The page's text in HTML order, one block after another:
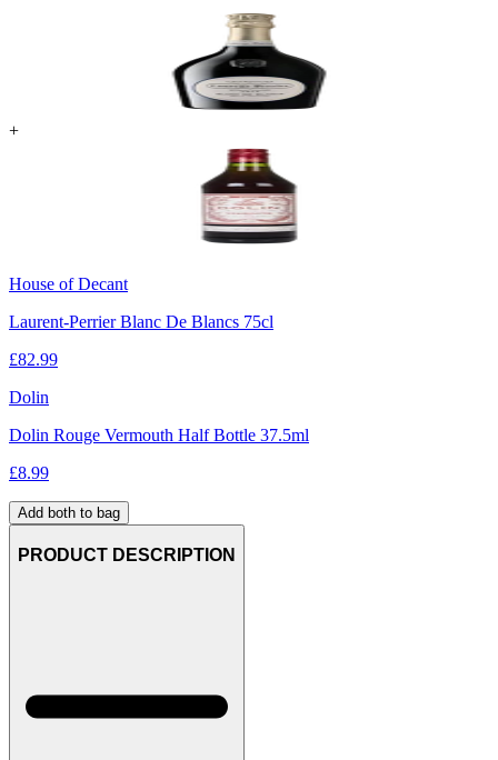
+
House of Decant
Laurent-Perrier Blanc De Blancs 75cl
£82.99
Dolin
Dolin Rouge Vermouth Half Bottle 37.5ml
£8.99
Add both to bag
PRODUCT DESCRIPTION